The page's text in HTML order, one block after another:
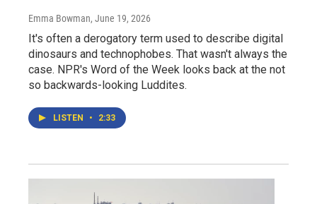
Emma Bowman, June 19, 2026
It's often a derogatory term used to describe digital
dinosaurs and technophobes. That wasn't always the
case. NPR's Word of the Week looks back at the not
so backwards-looking Luddites.
LISTEN • 2:33